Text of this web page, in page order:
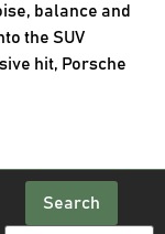
balance and
the SUV
hit, Porsche
and superb
Search